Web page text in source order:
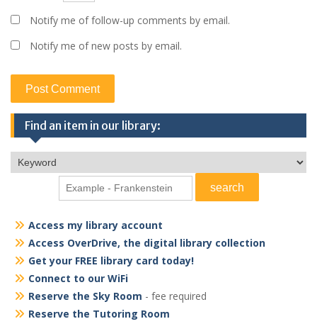
Notify me of follow-up comments by email.
Notify me of new posts by email.
Find an item in our library:
Access my library account
Access OverDrive, the digital library collection
Get your FREE library card today!
Connect to our WiFi
Reserve the Sky Room - fee required
Reserve the Tutoring Room